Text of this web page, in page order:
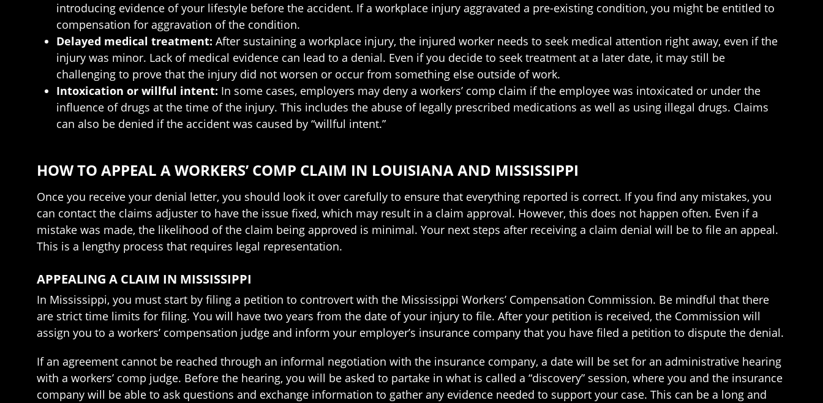
introducing evidence of your lifestyle before the accident. If a workplace injury aggravated a pre-existing condition, you might be entitled to
compensation for aggravation of the condition.
Delayed medical treatment: After sustaining a workplace injury, the injured worker needs to seek medical attention right away, even if the
injury was minor. Lack of medical evidence can lead to a denial. Even if you decide to seek treatment at a later date, it may still be
challenging to prove that the injury did not worsen or occur from something else outside of work.
Intoxication or willful intent: In some cases, employers may deny a workers’ comp claim if the employee was intoxicated or under the
influence of drugs at the time of the injury. This includes the abuse of legally prescribed medications as well as using illegal drugs. Claims
can also be denied if the accident was caused by “willful intent.”
HOW TO APPEAL A WORKERS’ COMP CLAIM IN LOUISIANA AND MISSISSIPPI
Once you receive your denial letter, you should look it over carefully to ensure that everything reported is correct. If you find any mistakes, you
can contact the claims adjuster to have the issue fixed, which may result in a claim approval. However, this does not happen often. Even if a
mistake was made, the likelihood of the claim being approved is minimal. Your next steps after receiving a claim denial will be to file an appeal.
This is a lengthy process that requires legal representation.
APPEALING A CLAIM IN MISSISSIPPI
In Mississippi, you must start by filing a petition to controvert with the Mississippi Workers’ Compensation Commission. Be mindful that there
are strict time limits for filing. You will have two years from the date of your injury to file. After your petition is received, the Commission will
assign you to a workers’ compensation judge and inform your employer’s insurance company that you have filed a petition to dispute the denial.
If an agreement cannot be reached through an informal negotiation with the insurance company, a date will be set for an administrative hearing
with a workers’ comp judge. Before the hearing, you will be asked to partake in what is called a “discovery” session, where you and the insurance
company will be able to ask questions and exchange information to gather any evidence needed to support your case. This can be a long and